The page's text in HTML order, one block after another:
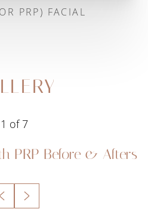
PRP) FACIAL
1 of 7
PRP Before & Afters